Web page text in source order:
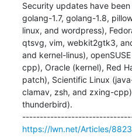
Security updates have
golang-1.7, golang-1.8,
linux, and wordpress),
qtsvg, vim, webkit2gtk3,
and kernel-linus),
cpp), Oracle (kernel), Red
patch), Scientific Linux
clamav, zsh, and zxing-
thunderbird).
https://lwn.net/Articles/